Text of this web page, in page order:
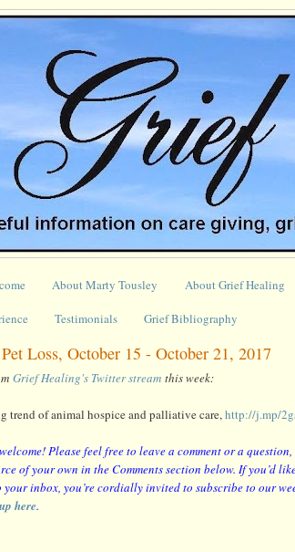
About Marty Tousley About Grief Healing
Testimonials Grief Bibliography
Loss, October 15 - October 21, 2017
Grief Healing's Twitter stream this week:
trend of animal hospice and palliative care, http://j.mp/
Please feel free to leave a comment or a
of your own in the Comments section below. If you’d
inbox, you’re cordially invited to subscribe to our
here.